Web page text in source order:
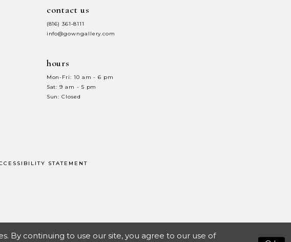
contact us
(816) 361‑8111
info@gowngallery.com
hours
Mon-Fri: 10 am - 6 pm
Sat: 9 am - 5 pm
Sun: Closed
STATEMENT
By continuing to use our site, you agree to our use of